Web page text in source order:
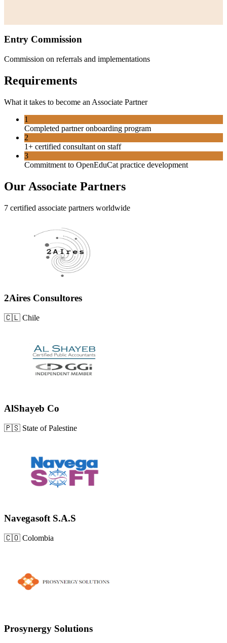
Entry Commission
Commission on referrals and implementations
Requirements
What it takes to become an Associate Partner
1
Completed partner onboarding program
2
1+ certified consultant on staff
3
Commitment to OpenEduCat practice development
Our Associate Partners
7 certified associate partners worldwide
2Aires Consultores
🇨🇱 Chile
AlShayeb Co
🇵🇸 State of Palestine
Navegasoft S.A.S
🇨🇴 Colombia
Prosynergy Solutions